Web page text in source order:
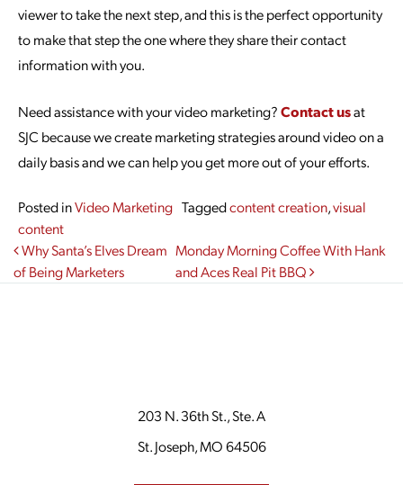
viewer to take the next step, and this is the perfect opportunity
to make that step the one where they share their contact
information with you.
Need assistance with your video marketing?Contact usat
SJC because we create marketing strategies around video on a
daily basis and we can help you get more out of your efforts.
Posted inVideo Marketing Taggedcontent creation,visual
content
Post navigation
Why Santa’s Elves Dream
of Being Marketers
Monday Morning Coffee With Hank
and Aces Real Pit BBQ
203 N. 36th St., Ste. A
St. Joseph, MO 64506